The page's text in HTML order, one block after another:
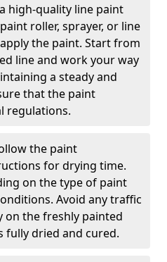
high-quality line paint
roller, sprayer, or line
the paint. Start from
line and work your way
a steady and
that the paint
regulations.
the paint
for drying time.
on the type of paint
Avoid any traffic
on the freshly painted
fully dried and cured.